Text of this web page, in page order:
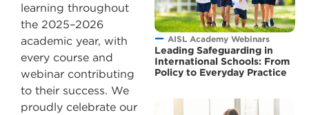
learning throughout
the 2025–2026
academic year, with
every course and
webinar contributing
to their success. We
proudly celebrate our
AISL Academy Webinars
Leading Safeguarding in
International Schools: From
Policy to Everyday Practice